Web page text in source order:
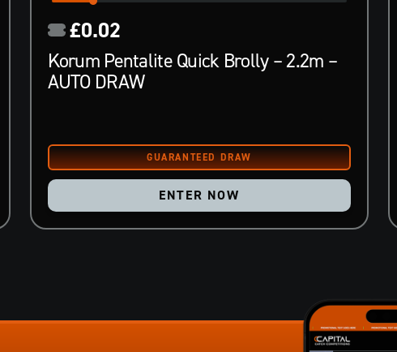
Korum Pentalite Quick Brolly – 2.2m –
AUTO DRAW
£0.02
ENTER NOW